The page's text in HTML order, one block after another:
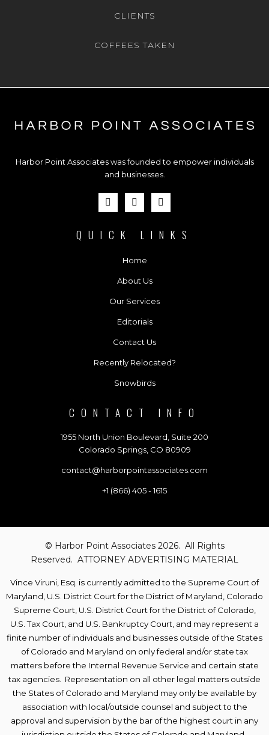
CLIENTS
COFFEES TAKEN
Harbor Point Associates was founded to empower individuals
and businesses.
QUICK LINKS
Home
About Us
Our Services
Editorials
Contact Us
Recently Relocated?
Snowbirds
CONTACT INFO
1955 North Union Boulevard, Suite 200
Colorado Springs, CO 80909
contact@harborpointassociates.com
+1 (866) 405 - 1615
© Harbor Point Associates 2026. All Rights
Reserved. ATTORNEY ADVERTISING MATERIAL
Vince Viruni, Esq. is currently admitted to the Supreme Court of
Maryland, U.S. District Court for the District of Maryland, Colorado
Supreme Court, U.S. District Court for the District of Colorado,
U.S. Tax Court, and U.S. Bankruptcy Court, and may represent a
finite number of individuals and businesses outside of the States
of Colorado and Maryland on only federal and/or state tax
matters before the Internal Revenue Service and certain state
tax agencies. Representation on all other legal matters outside
the States of Colorado and Maryland may only be available by
association with local/outside counsel and subject to the
approval and supervision by the bar of the highest court in any